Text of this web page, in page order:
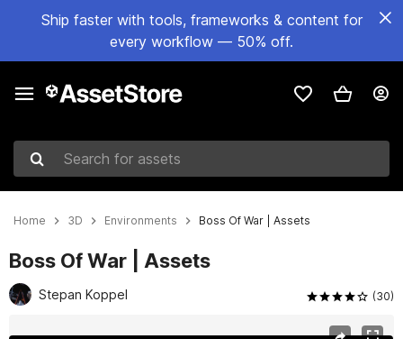
Ship faster with tools, frameworks & content for
every workflow — 50% off.
Search for assets
Home 3D Environments Boss Of War | Assets
Boss Of War | Assets
Stepan Koppel (30)